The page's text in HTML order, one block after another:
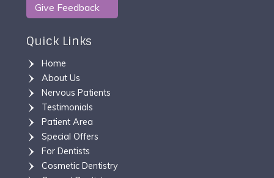
Give Feedback
Quick Links
Home
About Us
Nervous Patients
Testimonials
Patient Area
Special Offers
For Dentists
Cosmetic Dentistry